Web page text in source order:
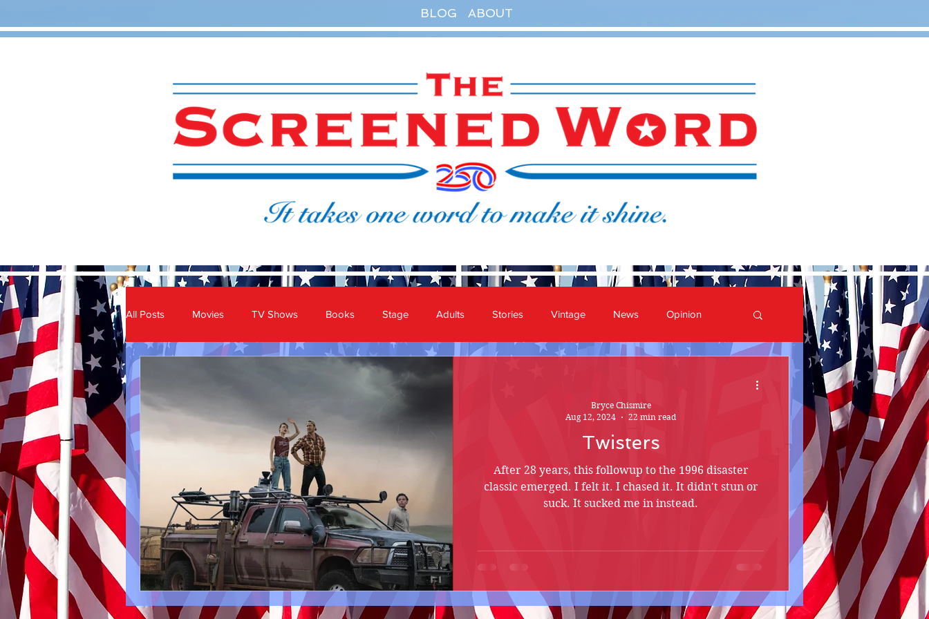
BLOG ABOUT
All Posts Movies TV Shows Books Stage Adults Stories Vintage News Opinion
Twisters
After 28 years, this followup to the 1996 disaster
classic emerged. I felt it. I chased it. It didn't stun or
suck. It sucked me in instead.
Bryce Chismire
Aug 12, 2024
22 min read